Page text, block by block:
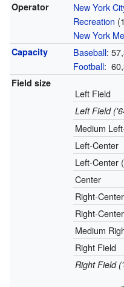
Operator
New York
Recreation
New York
Capacity Baseball:
Football:
Field size
Left Field
Left Field
Medium
Left-Center
Left-Center
Center
Right-
Right-Center
Medium
Right Field
Right Field